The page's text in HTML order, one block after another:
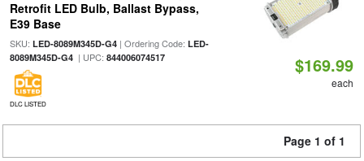
Retrofit LED Bulb, Ballast Bypass,
E39 Base
SKU: LED-8089M345D-G4| Ordering Code: LED-
8089M345D-G4| UPC: 844006074517
DLC LISTED
$169.99
each
Page 1 of 1